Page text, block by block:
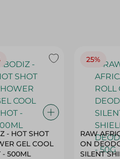
- HOT SHOT
GEL COOL
SHOT - 500ML
25%
RAW
ON
SILENT